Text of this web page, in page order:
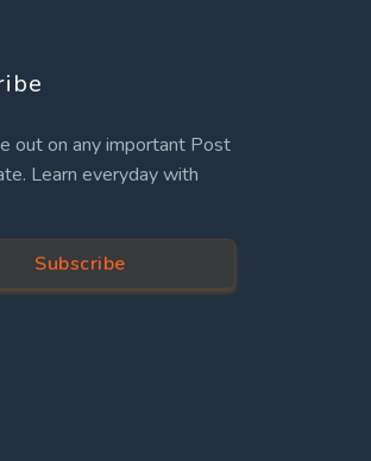
out on any important Post
Learn everyday with
Subscribe